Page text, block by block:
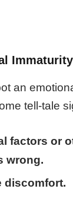
Immaturity
an
tell-tale
factors or
wrong.
discomfort.